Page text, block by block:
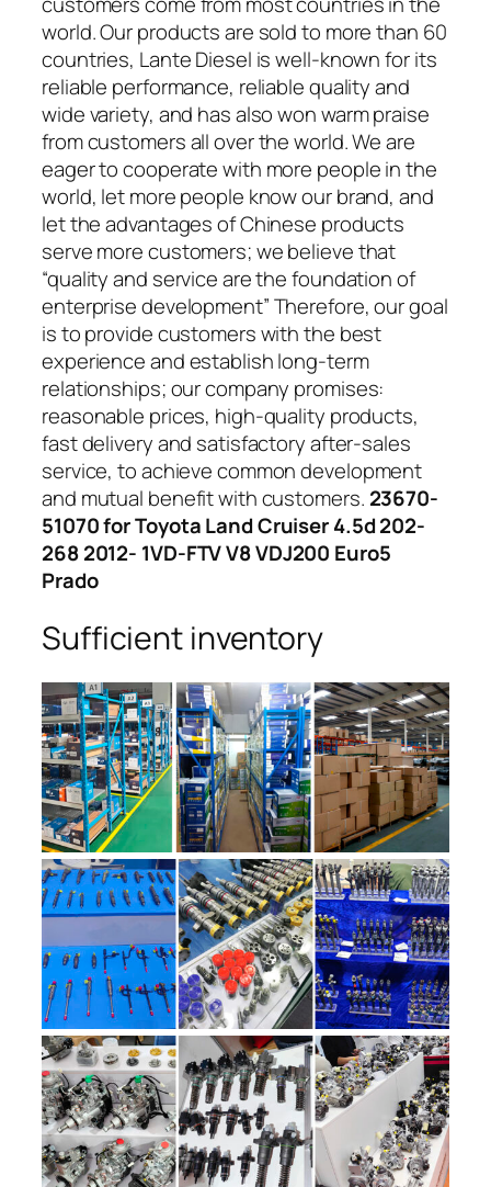
world. Our products are sold to more than 60
countries, Lante Diesel is well-known for its
reliable performance, reliable quality and
wide variety, and has also won warm praise
from customers all over the world. We are
eager to cooperate with more people in the
world, let more people know our brand, and
let the advantages of Chinese products
serve more customers; we believe that
“quality and service are the foundation of
enterprise development” Therefore, our goal
is to provide customers with the best
experience and establish long-term
relationships; our company promises:
reasonable prices, high-quality products,
fast delivery and satisfactory after-sales
service, to achieve common development
and mutual benefit with customers. 23670-
51070 for Toyota Land Cruiser 4.5d 202-
268 2012- 1VD-FTV V8 VDJ200 Euro5
Prado
Sufficient inventory